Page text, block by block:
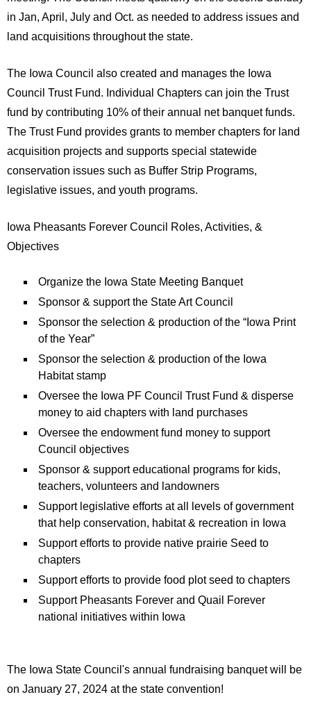
in Jan, April, July and Oct. as needed to address issues and
land acquisitions throughout the state.
The Iowa Council also created and manages the Iowa
Council Trust Fund. Individual Chapters can join the Trust
fund by contributing 10% of their annual net banquet funds.
The Trust Fund provides grants to member chapters for land
acquisition projects and supports special statewide
conservation issues such as Buffer Strip Programs,
legislative issues, and youth programs.
Iowa Pheasants Forever Council Roles, Activities, &
Objectives
Organize the Iowa State Meeting Banquet
Sponsor & support the State Art Council
Sponsor the selection & production of the “Iowa Print
of the Year”
Sponsor the selection & production of the Iowa
Habitat stamp
Oversee the Iowa PF Council Trust Fund & disperse
money to aid chapters with land purchases
Oversee the endowment fund money to support
Council objectives
Sponsor & support educational programs for kids,
teachers, volunteers and landowners
Support legislative efforts at all levels of government
that help conservation, habitat & recreation in Iowa
Support efforts to provide native prairie Seed to
chapters
Support efforts to provide food plot seed to chapters
Support Pheasants Forever and Quail Forever
national initiatives within Iowa
The Iowa State Council's annual fundraising banquet will be
on January 27, 2024 at the state convention!